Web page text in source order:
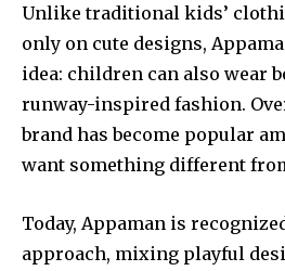
Unlike traditional kids’
only on cute designs,
idea: children can also wear
runway-inspired fashion.
brand has become popular
want something different
Today, Appaman is
approach, mixing playful